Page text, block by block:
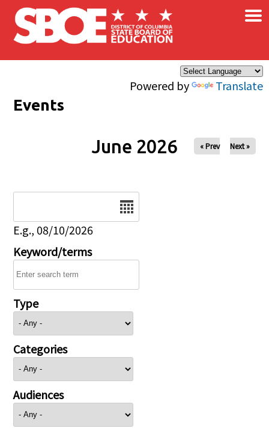
Skip to main content
Powered by Translate
×
Events
June 2026 « Prev Next »
E.g., 08/10/2026
Keyword/terms
Type
Categories
Audiences